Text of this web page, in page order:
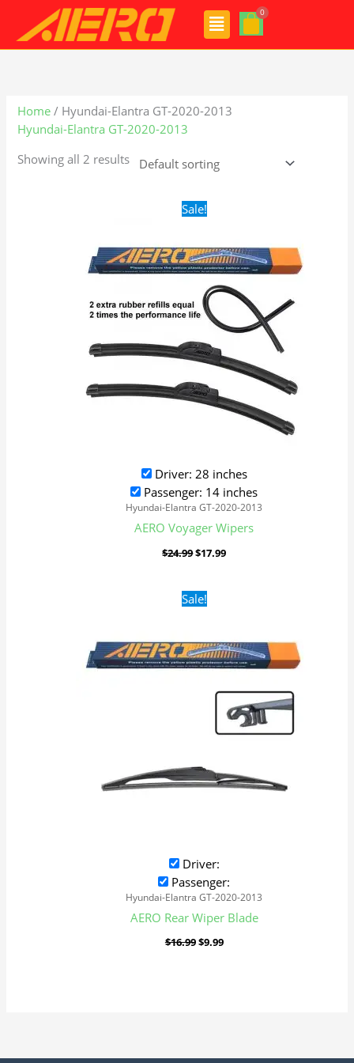
content
Menu
Home / Hyundai-Elantra GT-2020-2013
Hyundai-Elantra GT-2020-2013
Showing all 2 results
Sale!
Driver: 28 inches
Passenger: 14 inches
Hyundai-Elantra GT-2020-2013
AERO Voyager Wipers
$24.99
Original
price
$24.99.
$17.99
$17.99.
Sale!
Driver:
Passenger:
Hyundai-Elantra GT-2020-2013
AERO Rear Wiper Blade
$16.99
Original
price
$9.99